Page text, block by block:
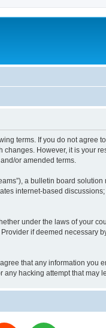
terms. If you do not
changes. However, it is your
or amended terms.
a bulletin board
internet-based
under the laws of your
if deemed necessary
that any information you
hacking attempt that may